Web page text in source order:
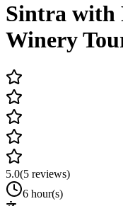
Sintra with
Winery
5.0(5 reviews)
6 hour(s)